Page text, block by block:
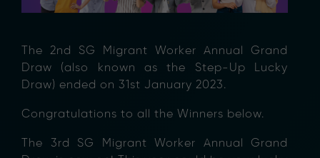
The 2nd SG Migrant Worker Annual Grand
Draw (also known as the Step-Up Lucky
Draw) ended on 31st January 2023.
Congratulations to all the Winners below.
The 3rd SG Migrant Worker Annual Grand